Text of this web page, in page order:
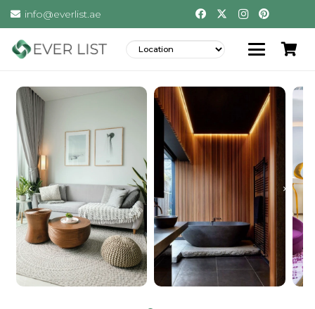
info@everlist.ae